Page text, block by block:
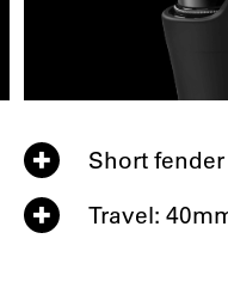
Short
Travel: